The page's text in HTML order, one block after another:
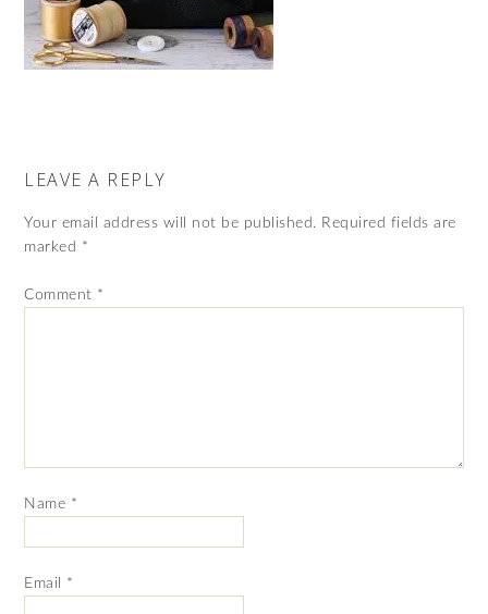
LEAVE A REPLY
Your email address will not be published. Required fields are
marked *
Comment *
Name *
Email *